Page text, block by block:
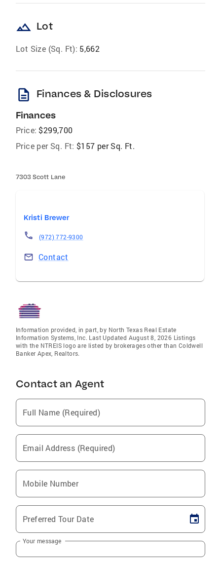
landscape Lot
Lot Size (Sq. Ft): 5,662
description Finances & Disclosures
Finances
Price: $299,700
Price per Sq. Ft: $157 per Sq. Ft.
7303 Scott Lane
Kristi Brewer
(972) 772-9300
Contact
Information provided, in part, by North Texas Real Estate
Information Systems, Inc. Last Updated August 8, 2026 Listings
with the NTREIS logo are listed by brokerages other than Coldwell
Banker Apex, Realtors.
Contact an Agent
Full Name (Required)
Email Address (Required)
Mobile Number
Preferred Tour Date
Your message